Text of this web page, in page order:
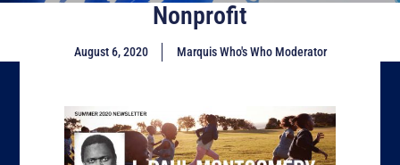
Nonprofit
August 6, 2020 Marquis Who's Who Moderator